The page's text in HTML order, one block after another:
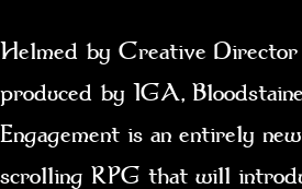
Helmed by Creative
produced by IGA,
Engagement is an entirely
scrolling RPG that will